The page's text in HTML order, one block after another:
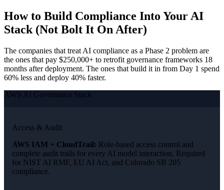
How to Build Compliance Into Your AI
Stack (Not Bolt It On After)
The companies that treat AI compliance as a Phase 2 problem are
the ones that pay $250,000+ to retrofit governance frameworks 18
months after deployment. The ones that build it in from Day 1 spend
60% less and deploy 40% faster.
AWS AI Governance Stack
Access & Audit
AWS IAM + CloudTrail: Role-based access control and
complete audit trails for every AI model interaction. Required
for NIST AI RMF, EU AI Act, and Colorado SB 205
compliance.